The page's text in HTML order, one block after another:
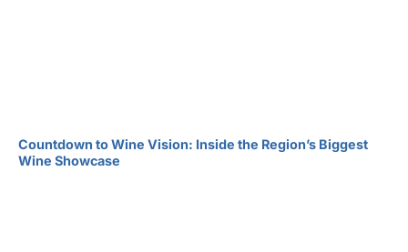
Countdown to Wine Vision: Inside the Region’s Biggest
Wine Showcase